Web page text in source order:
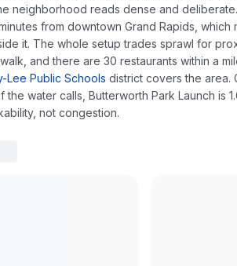
neighborhood reads dense and
minutes from downtown Grand Rapids,
it. The whole setup trades sprawl for
and there are 30 restaurants within a
Lee Public Schools district covers the area.
the water calls, Butterworth Park Launch is
not congestion.